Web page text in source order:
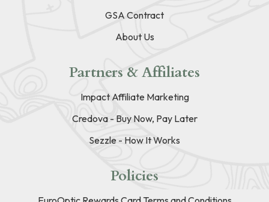
GSA Contract
About Us
Partners & Affiliates
Impact Affiliate Marketing
Credova - Buy Now, Pay Later
Sezzle - How It Works
Policies